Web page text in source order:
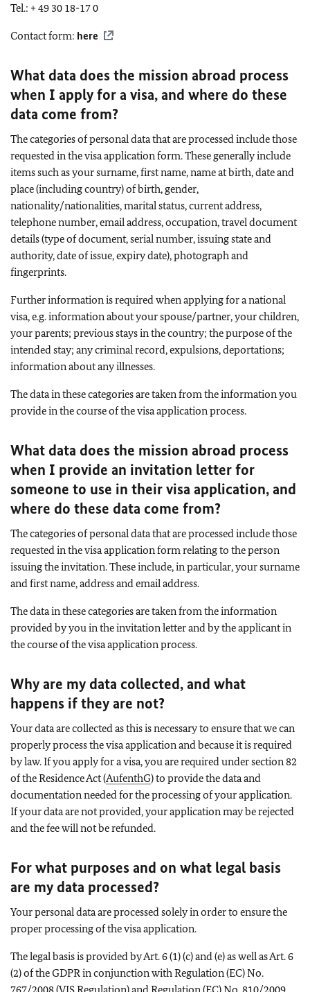
Tel.: + 49 30 18-17 0
Contact form: here
What data does the mission abroad process
when I apply for a visa, and where do these
data come from?
The categories of personal data that are processed include those
requested in the visa application form. These generally include
items such as your surname, first name, name at birth, date and
place (including country) of birth, gender,
nationality/nationalities, marital status, current address,
telephone number, email address, occupation, travel document
details (type of document, serial number, issuing state and
authority, date of issue, expiry date), photograph and
fingerprints.
Further information is required when applying for a national
visa, e.g. information about your spouse/partner, your children,
your parents; previous stays in the country; the purpose of the
intended stay; any criminal record, expulsions, deportations;
information about any illnesses.
The data in these categories are taken from the information you
provide in the course of the visa application process.
What data does the mission abroad process
when I provide an invitation letter for
someone to use in their visa application, and
where do these data come from?
The categories of personal data that are processed include those
requested in the visa application form relating to the person
issuing the invitation. These include, in particular, your surname
and first name, address and email address.
The data in these categories are taken from the information
provided by you in the invitation letter and by the applicant in
the course of the visa application process.
Why are my data collected, and what
happens if they are not?
Your data are collected as this is necessary to ensure that we can
properly process the visa application and because it is required
by law. If you apply for a visa, you are required under section 82
of the Residence Act (AufenthG) to provide the data and
documentation needed for the processing of your application.
If your data are not provided, your application may be rejected
and the fee will not be refunded.
For what purposes and on what legal basis
are my data processed?
Your personal data are processed solely in order to ensure the
proper processing of the visa application.
The legal basis is provided by Art. 6 (1) (c) and (e) as well as Art. 6
(2) of the GDPR in conjunction with Regulation (EC) No.
767/2008 (VIS Regulation) and Regulation (EC) No. 810/2009